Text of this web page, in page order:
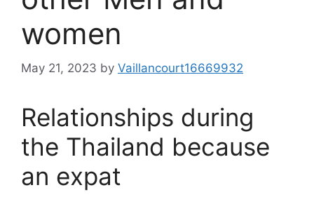
women
May 21, 2023 by Vaillancourt16669932
Relationships during
the Thailand because
an expat